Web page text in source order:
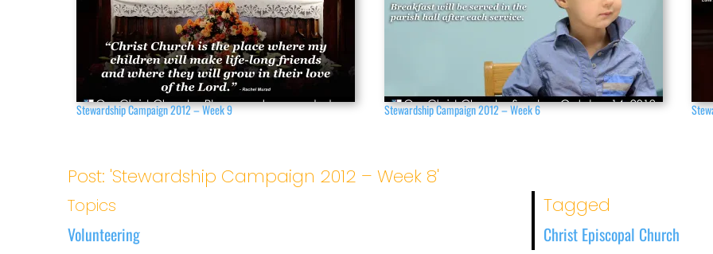
Stewardship Campaign 2012 – Week 9 Stewardship Campaign 2012 – Week 6
Post: 'Stewardship Campaign 2012 – Week 8'
Topics
Volunteering
Tagged
Christ Episcopal Church